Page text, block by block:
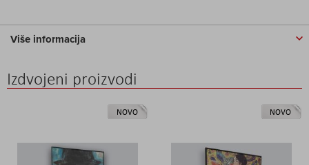
Više informacija
Izdvojeni proizvodi
NOVO NOVO